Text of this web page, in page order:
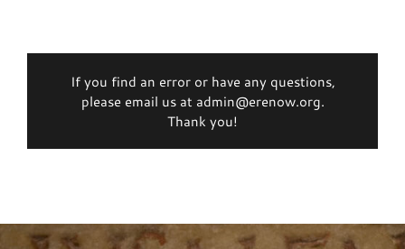
If you find an error or have any questions,
please email us at admin@erenow.org.
Thank you!